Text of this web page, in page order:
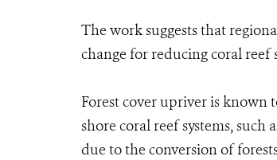
The work suggests that
change for reducing coral reef
Forest cover upriver is known
shore coral reef systems, such
due to the conversion of